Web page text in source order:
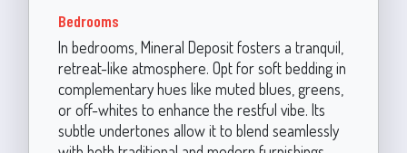
Bedrooms
In bedrooms, Mineral Deposit fosters a tranquil,
retreat-like atmosphere. Opt for soft bedding in
complementary hues like muted blues, greens,
or off-whites to enhance the restful vibe. Its
subtle undertones allow it to blend seamlessly